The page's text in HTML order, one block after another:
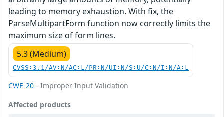
leading to memory exhaustion. With fix, the
ParseMultipartForm function now correctly limits the
maximum size of form lines.
5.3 (Medium)
CVSS:3.1/AV:N/AC:L/PR:N/UI:N/S:U/C:N/I:N/A:L
CWE-20 - Improper Input Validation
Affected products